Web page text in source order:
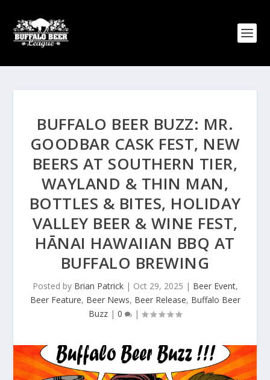
BUFFALO BEER BUZZ: MR.
GOODBAR CASK FEST, NEW
BEERS AT SOUTHERN TIER,
WAYLAND & THIN MAN,
BOTTLES & BITES, HOLIDAY
VALLEY BEER & WINE FEST,
HĀNAI HAWAIIAN BBQ AT
BUFFALO BREWING
Posted by Brian Patrick| Oct 29, 2025 | Beer Event,
Beer Feature, Beer News, Beer Release, Buffalo Beer
Buzz | 0 |